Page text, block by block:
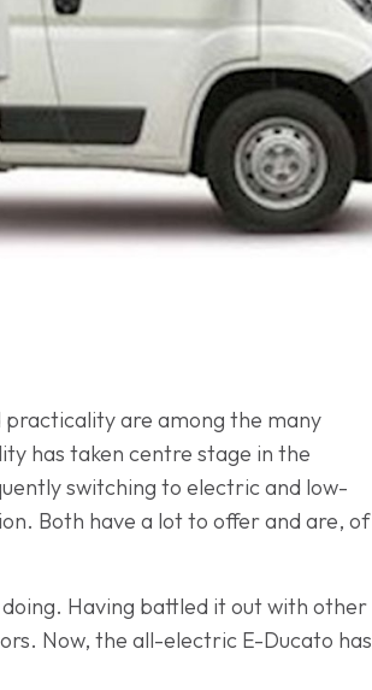
practicality are among the many
has taken centre stage in the
switching to electric and low-
Both have a lot to offer and are, of
Having battled it out with other
Now, the all-electric E-Ducato has